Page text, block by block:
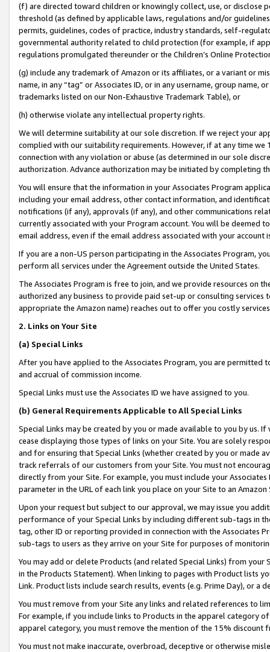
(f) are directed toward children or knowingly collect, use, or
threshold (as defined by applicable laws,regulations and/or
permits, guidelines, codes of practice, industry standards, self-
governmental authority related to child protection (for example, if
regulations promulgated thereunder or the Children’s Online
(g) include any trademark of Amazon or its affiliates, or a variant or
name, in any “tag” or Associates ID, or in any username, group
trademarks listed on our Non-Exhaustive Trademark Table), or
(h) otherwise violate any intellectual property rights.
We will determine suitability at our sole discretion. If we reject your
complied with our suitability requirements. However, if at any time
connection with any violation or abuse (as determined in our sole
authorization. Advance authorization may be initiated by completing
You will ensure that the information in your Associates Program
including your email address, other contact information, and
notifications (if any), approvals (if any), and other communications
currently associated with your Program account. You will be deemed
email address, even if the email address associated with your account
If you are a non-US person participating in the Associates Program,
perform all services under the Agreement outside the United States.
The Associates Program is free to join, and we provide resources on
authorized any business to provide paid set-up or consulting
appropriate the Amazon name) reaches out to offer you costly
2. Links on Your Site
(a) Special Links
After you have applied to the Associates Program, you are permitted
and accrual of commission income.
Special Links must use the Associates ID we have assigned to you.
(b) General Requirements Applicable to All Special Links
Special Links may be created by you or made available to you by us.
cease displaying those types of links on your Site. You are solely
and for ensuring that Special Links (whether created by you or
track referrals of our customers from your Site. You must not
directly from your Site. For example, you must include your
parameter in the URL of each link you place on your Site to an Amazon
Upon your request but subject to our approval, we may issue you
performance of your Special Links by including different sub-tags in
tag, other ID or reporting provided in connection with the Associates
sub-tags to users as they arrive on your Site for purposes of
You may add or delete Products (and related Special Links) from
in the Products Statement). When linking to pages with Product lists
Link. Product lists include search results, events (e.g. Prime Day), or a
You must remove from your Site any links and related references to
For example, if you include links to Products in the apparel category
apparel category, you must remove the mention of the 15% discount
You must not make inaccurate, overbroad, deceptive or otherwise